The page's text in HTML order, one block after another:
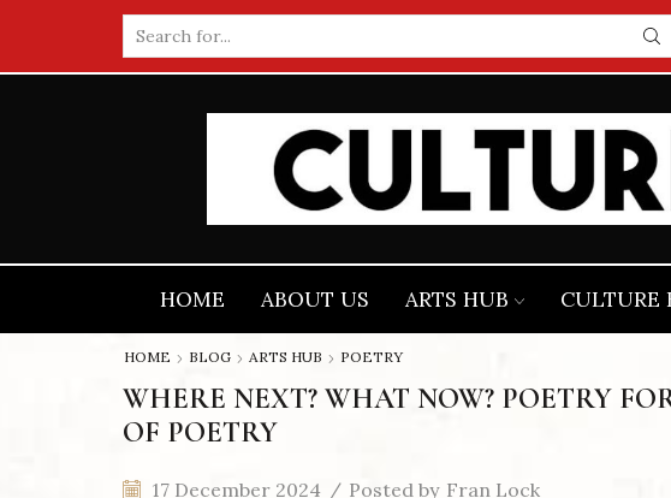
input
HOME ABOUT US ARTS HUB CULTURE
HOME BLOG ARTS HUB POETRY
WHERE NEXT? WHAT NOW? POETRY
OF POETRY
17 December 2024 / Posted by Fran Lock